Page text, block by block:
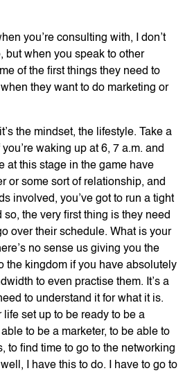
you’re consulting with, I don’t
but when you speak to other
of the first things they need to
they want to do marketing or
the mindset, the lifestyle. Take a
waking up at 6, 7 a.m. and
at this stage in the game have
or some sort of relationship, and
involved, you’ve got to run a tight
the very first thing is they need
over their schedule. What is your
no sense us giving you the
the kingdom if you have absolutely
to even practise them. It’s a
to understand it for what it is.
life set up to be ready to be a
to be a marketer, to be able to
to find time to go to the networking
I have this to do. I have to go to